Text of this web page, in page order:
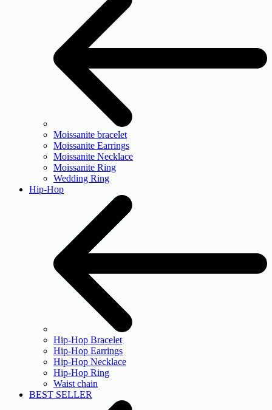
Moissanite bracelet
Moissanite Earrings
Moissanite Necklace
Moissanite Ring
Wedding Ring
Hip-Hop
Hip-Hop Bracelet
Hip-Hop Earrings
Hip-Hop Necklace
Hip-Hop Ring
Waist chain
BEST SELLER